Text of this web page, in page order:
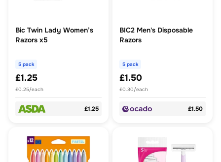
Bic Twin Lady Women’s
Razors x5
5 pack
£1.25
£0.25/each
£1.25
BIC2 Men's Disposable
Razors
5 pack
£1.50
£0.30/each
£1.50